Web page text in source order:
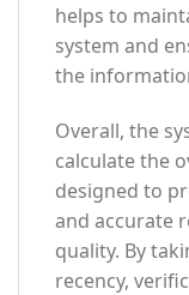
helps to
system and
the
Overall, the
calculate the
designed to
and accurate
quality. By
recency,